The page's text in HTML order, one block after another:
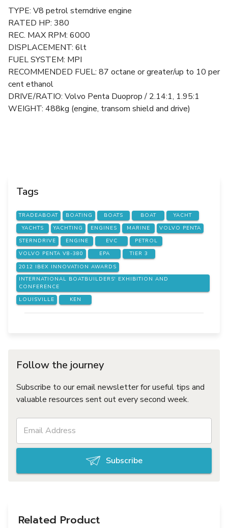
TYPE: V8 petrol sterndrive engine
RATED HP: 380
REC. MAX RPM: 6000
DISPLACEMENT: 6lt
FUEL SYSTEM: MPI
RECOMMENDED FUEL: 87 octane or greater/up to 10 per
cent ethanol
DRIVE/RATIO: Volvo Penta Duoprop / 2.14:1, 1.95:1
WEIGHT: 488kg (engine, transom shield and drive)
Tags
TRADEABOAT BOATING BOATS BOAT
YACHT
YACHTS
YACHTING ENGINES MARINE
VOLVO PENTA
STERNDRIVE
ENGINE EVC
PETROL
VOLVO PENTA V8-380
EPA
TIER 3
2012 IBEX INNOVATION AWARDS
INTERNATIONAL BOATBUILDERS' EXHIBITION AND
CONFERENCE
LOUISVILLE
KEN
Follow the journey
Subscribe to our email newsletter for useful tips and
valuable resources sent out every second week.
Subscribe
Related Product